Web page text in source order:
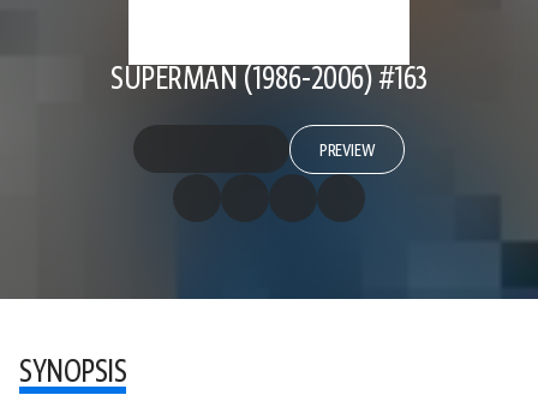
SUPERMAN (1986-2006) #163
PREVIEW
SYNOPSIS